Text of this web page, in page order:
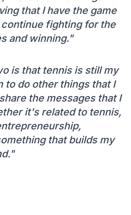
that I have the game
fighting for the
and winning."
is that tennis is still my
to do other things that I
the messages that I
it's related to tennis,
that builds my